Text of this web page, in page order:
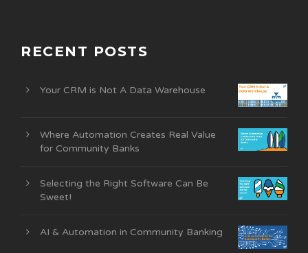
RECENT POSTS
Your CRM is Not A Data Warehouse
Where Automation Creates Real Value
for Community Banks
Selecting the Right Software Can Be
Sweet!
AI & Automation in Community Banking